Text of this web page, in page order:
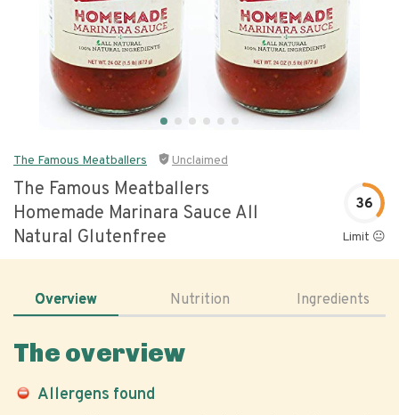
The Famous Meatballers Unclaimed
The Famous Meatballers
Homemade Marinara Sauce All
Natural Glutenfree
36
Limit 😐
Overview Nutrition Ingredients
The overview
Allergens found